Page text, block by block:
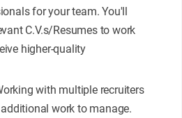
for your team. You'll
C.V.s/Resumes to work
higher-quality
with multiple recruiters
work to manage.